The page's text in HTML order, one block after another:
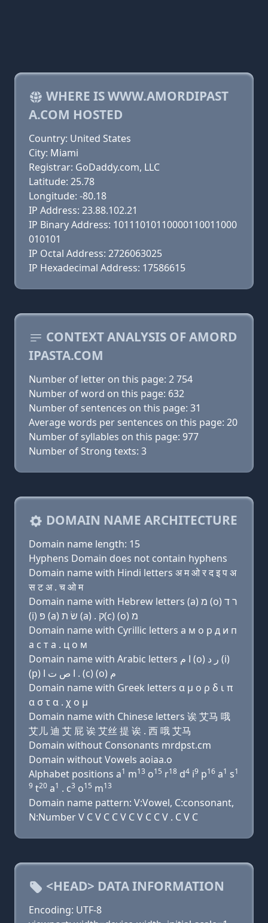
WHERE IS WWW.AMORDIPAST
A.COM HOSTED
Country: United States
City: Miami
Registrar: GoDaddy.com, LLC
Latitude: 25.78
Longitude: -80.18
IP Address: 23.88.102.21
IP Binary Address: 10111010110000110011000
010101
IP Octal Address: 2726063025
IP Hexadecimal Address: 17586615
CONTEXT ANALYSIS OF AMORD
IPASTA.COM
Number of letter on this page: 2 754
Number of word on this page: 632
Number of sentences on this page: 31
Average words per sentences on this page: 20
Number of syllables on this page: 977
Number of Strong texts: 3
DOMAIN NAME ARCHITECTURE
Domain name length: 15
Hyphens Domain does not contain hyphens
Domain name with Hindi letters अ म ओ र द इ प अ
स ट अ . च ओ म
Domain name with Hebrew letters (a) מ (ο) ר ד
(i) פּ (a) שׂ ת (a) . ק(c) (ο) מ
Domain name with Cyrillic letters a м о р д и п
a с т a . ц о м
Domain name with Arabic letters ﺍ ﻡ (o) ﺭ ﺩ (i)
(p) ﺍ ﺹ ﺕ ﺍ . (c) (o) ﻡ
Domain name with Greek letters α μ ο ρ δ ι π
α σ τ α . χ ο μ
Domain name with Chinese letters 诶 艾马 哦
艾儿 迪 艾 屁 诶 艾丝 提 诶 . 西 哦 艾马
Domain without Consonants mrdpst.cm
Domain without Vowels aoiaa.o
Alphabet positions a1 m13 o15 r18 d4 i9 p16 a1 s1
9 t20 a1 . c3 o15 m13
Domain name pattern: V:Vowel, C:consonant,
N:Number V C V C C V C V C C V . C V C
<HEAD> DATA INFORMATION
Encoding: UTF-8